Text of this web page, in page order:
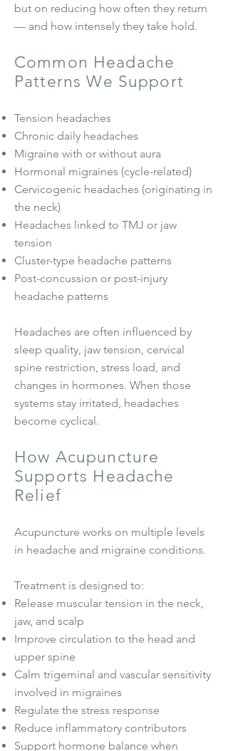
but on reducing how often they return
— and how intensely they take hold.
Common Headache
Patterns We Support
Tension headaches
Chronic daily headaches
Migraine with or without aura
Hormonal migraines (cycle-related)
Cervicogenic headaches (originating in
the neck)
Headaches linked to TMJ or jaw
tension
Cluster-type headache patterns
Post-concussion or post-injury
headache patterns
Headaches are often influenced by
sleep quality, jaw tension, cervical
spine restriction, stress load, and
changes in hormones. When those
systems stay irritated, headaches
become cyclical.
How Acupuncture
Supports Headache
Relief
Acupuncture works on multiple levels
in headache and migraine conditions.
Treatment is designed to:
Release muscular tension in the neck,
jaw, and scalp
Improve circulation to the head and
upper spine
Calm trigeminal and vascular sensitivity
involved in migraines
Regulate the stress response
Reduce inflammatory contributors
Support hormone balance when